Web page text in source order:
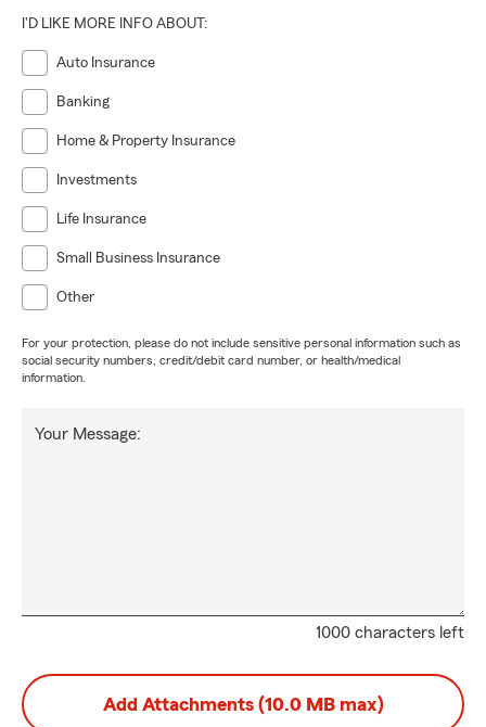
I'D LIKE MORE INFO ABOUT:
Auto Insurance
Banking
Home & Property Insurance
Investments
Life Insurance
Small Business Insurance
Other
For your protection, please do not include sensitive personal information such as
social security numbers, credit/debit card number, or health/medical
information.
1000 characters left
Your Message:
Add Attachments (10.0 MB max)